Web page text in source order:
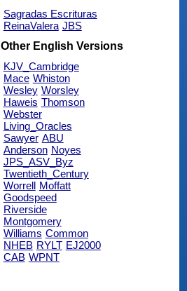
Sagradas Escrituras
ReinaValera JBS
Other English Versions
KJV_Cambridge
Mace Whiston
Wesley Worsley
Haweis Thomson
Webster
Living_Oracles
Sawyer ABU
Anderson Noyes
JPS_ASV_Byz
Twentieth_Century
Worrell
Moffatt
Goodspeed
Riverside
Montgomery
Williams Common
NHEB RYLT EJ2000
CAB WPNT